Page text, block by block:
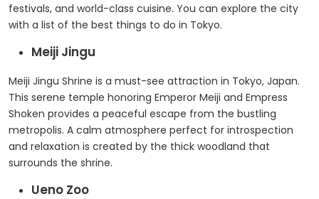
festivals, and world-class cuisine. You can explore the city
with a list of the best things to do in Tokyo.
Meiji Jingu
Meiji Jingu Shrine is a must-see attraction in Tokyo, Japan.
This serene temple honoring Emperor Meiji and Empress
Shoken provides a peaceful escape from the bustling
metropolis. A calm atmosphere perfect for introspection
and relaxation is created by the thick woodland that
surrounds the shrine.
Ueno Zoo